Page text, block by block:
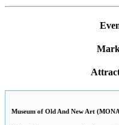
Museum of Old And New Art